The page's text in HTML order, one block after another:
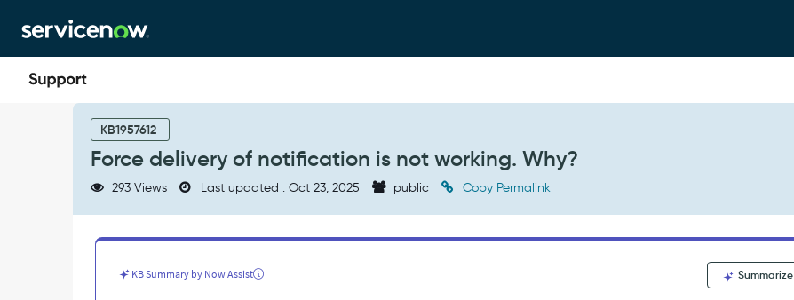
to
page
content
to
chat
KB1957612
Force delivery of notification is not working. Why?
293 Views Last updated : Oct 23, 2025 public Copy Permalink
KB Summary by Now Assist Summarize